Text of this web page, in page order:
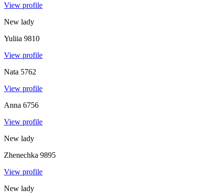
View profile
New lady
Yuliia 9810
View profile
Nata 5762
View profile
Anna 6756
View profile
New lady
Zhenechka 9895
View profile
New lady